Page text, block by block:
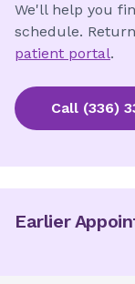
We'll help you
schedule.
patient portal.
Call (336)
Earlier